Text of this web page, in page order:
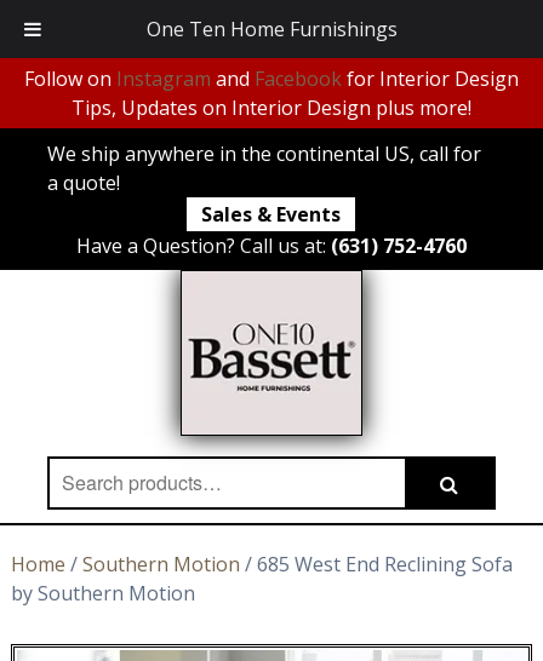
Follow on Instagram and Facebookfor Interior Design
Tips, Updates on Interior Design plus more!
We ship anywhere in the continental US, call for
a quote!
Sales & Events
Have a Question? Call us at: (631) 752-4760
Search
for:
Search
Home /Southern Motion / 685 West End Reclining Sofa
by Southern Motion
One Ten Home Furnishings